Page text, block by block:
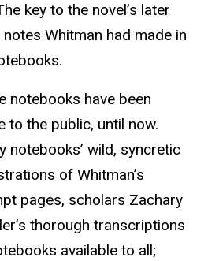
key to the novel’s later
Whit­man had made in
notebooks have been
to the public, until now.
notebooks’ wild, syncretic
of Whitman’s
pages, scholars Zachary
thorough transcriptions
available to all;